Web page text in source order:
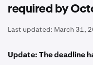
required by
Last updated: March 31,
Update: The deadline